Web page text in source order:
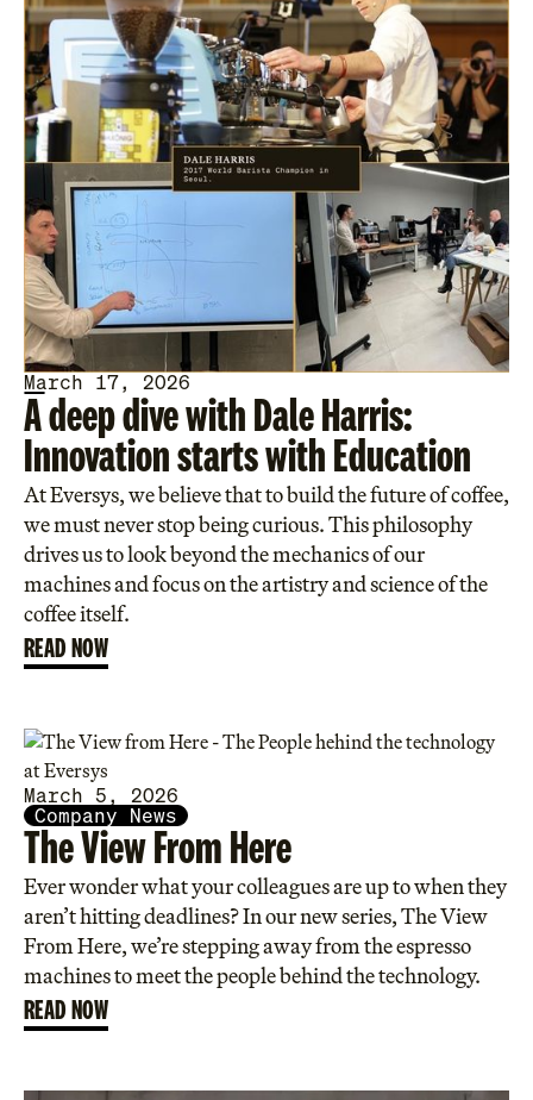
March 17, 2026
A deep dive with Dale Harris:
Innovation starts with Education
At Eversys, we believe that to build the future of coffee,
we must never stop being curious. This philosophy
drives us to look beyond the mechanics of our
machines and focus on the artistry and science of the
coffee itself.
READ NOW
March 5, 2026
Company News
The View From Here
Ever wonder what your colleagues are up to when they
aren’t hitting deadlines? In our new series, The View
From Here, we’re stepping away from the espresso
machines to meet the people behind the technology.
READ NOW